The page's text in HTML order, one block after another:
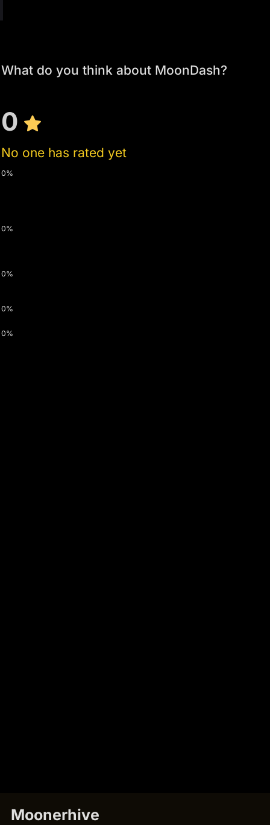
What do you think about MoonDash?
0
No one has rated yet
0%
0%
0%
0%
0%
Moonerhive